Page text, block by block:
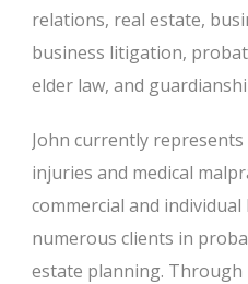
relations, real estate,
business litigation,
elder law, and
John currently
injuries and medical
commercial and individual
numerous clients in
estate planning. Through